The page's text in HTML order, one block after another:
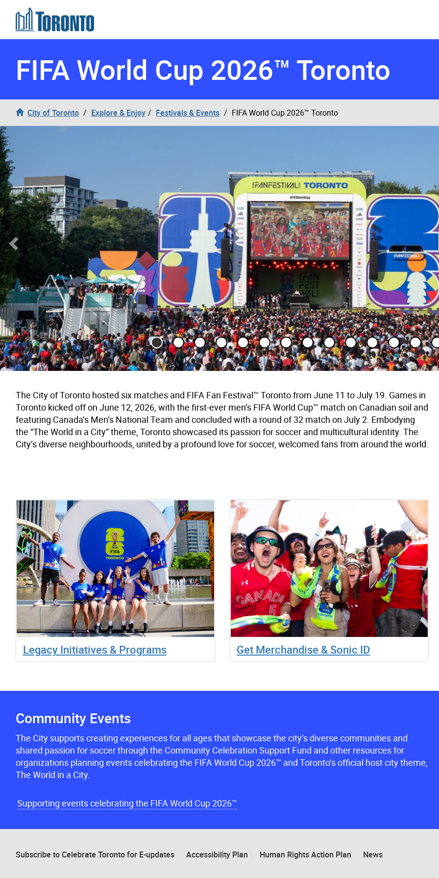
Skip to content
FIFA World Cup 2026™ Toronto
City of Toronto Explore & Enjoy Festivals & Events FIFA World Cup 2026™ Toronto
Previous Slide
The City of Toronto hosted six matches and FIFA Fan Festival™ Toronto from June 11 to July 19. Games in
Toronto kicked off on June 12, 2026, with the first-ever men’s FIFA World Cup™ match on Canadian soil and
featuring Canada’s Men’s National Team and concluded with a round of 32 match on July 2. Embodying
the “The World in a City” theme, Toronto showcased its passion for soccer and multicultural identity. The
City’s diverse neighbourhoods, united by a profound love for soccer, welcomed fans from around the world.
Legacy Initiatives & Programs Get Merchandise & Sonic ID
Community Events
The City supports creating experiences for all ages that showcase the city’s diverse communities and
shared passion for soccer through the Community Celebration Support Fund and other resources for
organizations planning events celebrating the FIFA World Cup 2026™ and Toronto’s official host city theme,
The World in a City.
Supporting events celebrating the FIFA World Cup 2026™
Subscribe to Celebrate Toronto for E-updates Accessibility Plan Human Rights Action Plan News